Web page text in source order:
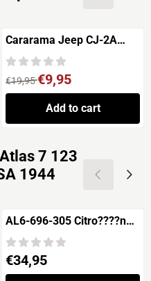
Cararama Jeep CJ-2A
U.S.A. 20321727S
From 19,95 for 9,95
€19,95€9,95
Add to cart
Atlas 7 123
1944
AL6-696-305 Citro????n
SM Pr????sidentielle
Price: 34,95
€34,95